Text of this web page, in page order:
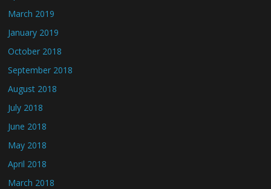
March 2019
January 2019
October 2018
September 2018
August 2018
July 2018
June 2018
May 2018
April 2018
March 2018